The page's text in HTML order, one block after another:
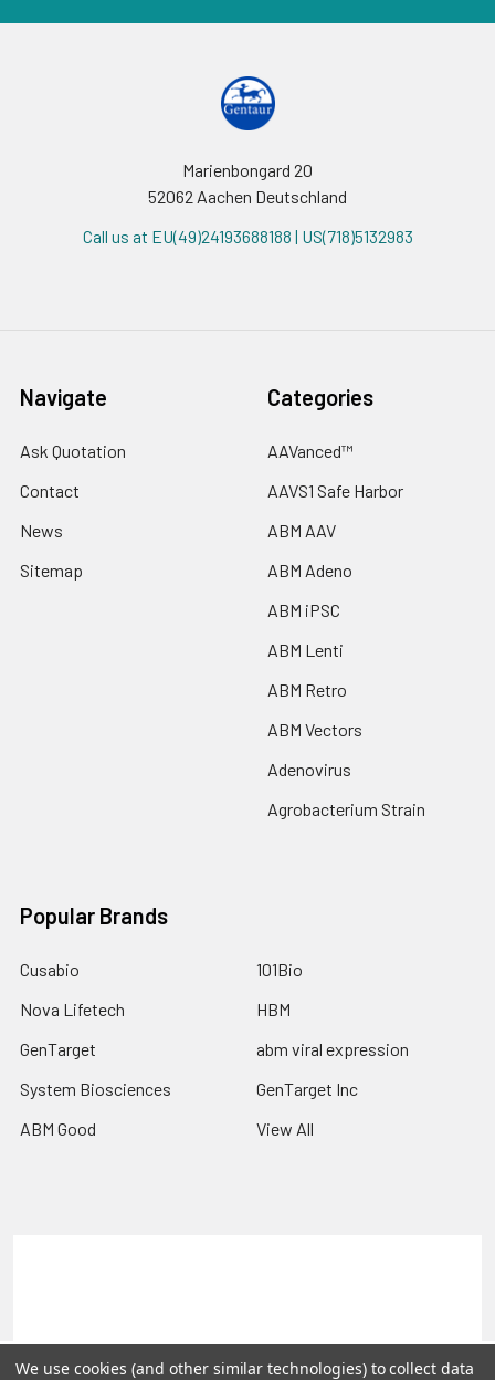
Marienbongard 20
52062 Aachen Deutschland
Call us at EU(49)24193688188 | US(718)5132983
Navigate
Ask Quotation
Contact
News
Sitemap
Categories
AAVanced™
AAVS1 Safe Harbor
ABM AAV
ABM Adeno
ABM iPSC
ABM Lenti
ABM Retro
ABM Vectors
Adenovirus
Agrobacterium Strain
Popular Brands
Cusabio
Nova Lifetech
GenTarget
System Biosciences
ABM Good
101Bio
HBM
abm viral expression
GenTarget Inc
View All
©2026 Reportergene IMAGE clones, Plasmids & Lentivectors.
We use cookies (and other similar technologies) to collect data